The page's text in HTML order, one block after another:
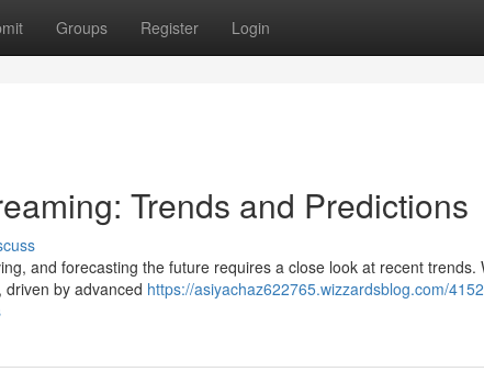
Groups Register Login
Trends and Predictions
and forecasting the future requires a close look at recent trends.
by advanced https://asiyachaz622765.wizzardsblog.com/